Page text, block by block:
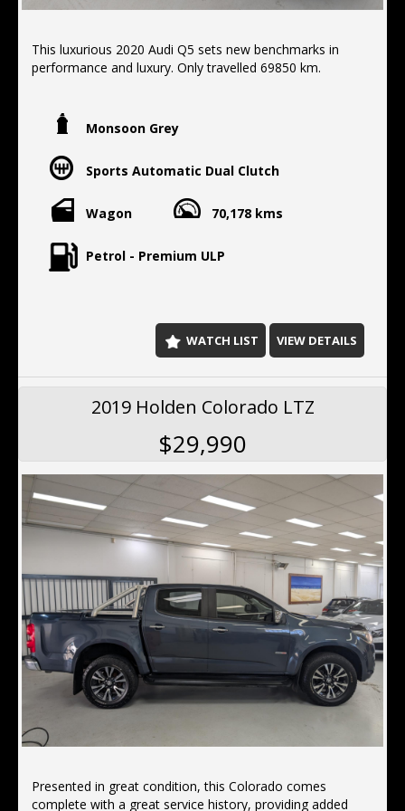
This luxurious 2020 Audi Q5 sets new benchmarks in
performance and luxury. Only travelled 69850 km.
- electric tail gate
-apple/android car play
- all wheel drive
- Brake assist
- Forward collision alert/warning
- Front parking sensors
- Reverse camera
- Rear parking sensors
- Cruise control
has hill descent control (HDC), rear air conditioning,
hill holder and voice recognition.
Located 10 min north of the Harbor Bridge, We offer
Finance, Ex tended Warranty's, Delivery Australia wide
Monsoon Grey
Sports Automatic Dual Clutch
Wagon 70,178 kms
Petrol - Premium ULP
WATCH LIST VIEW DETAILS
2019 Holden Colorado LTZ
$29,990
Presented in great condition, this Colorado comes
complete with a great service history, providing added